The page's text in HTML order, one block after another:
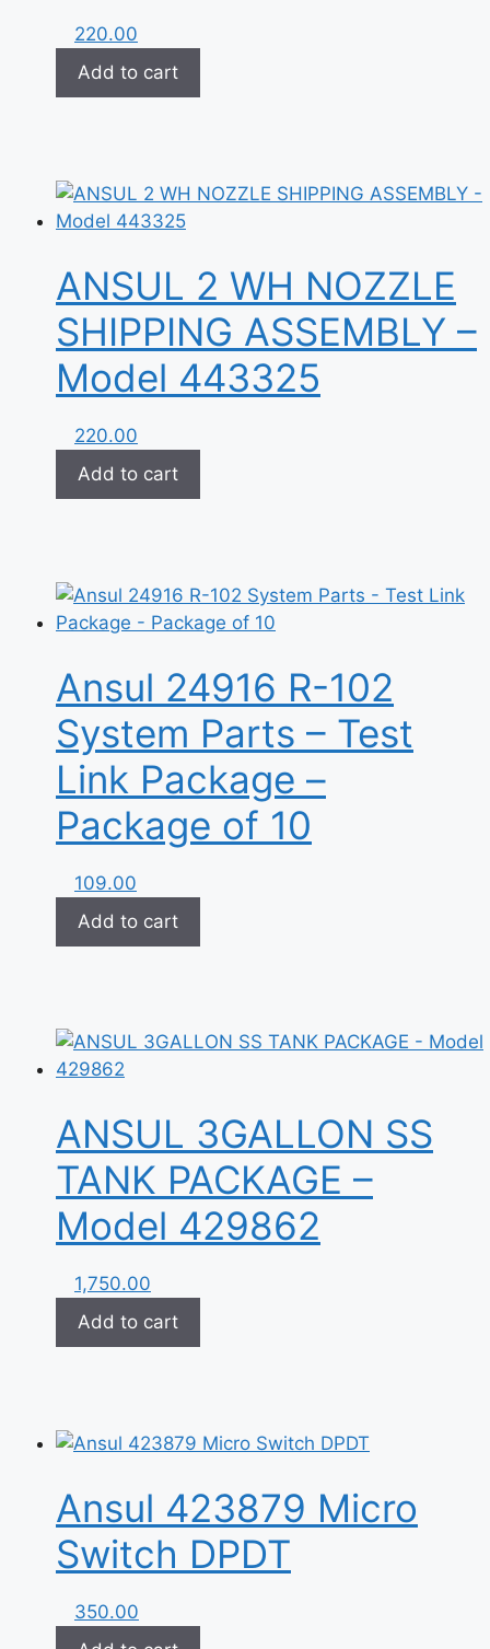
220.00
Add to cart
ANSUL 2 WH NOZZLE
SHIPPING ASSEMBLY –
Model 443325
220.00
Add to cart
Ansul 24916 R-102
System Parts – Test
Link Package –
Package of 10
109.00
Add to cart
ANSUL 3GALLON SS
TANK PACKAGE –
Model 429862
1,750.00
Add to cart
Ansul 423879 Micro
Switch DPDT
350.00